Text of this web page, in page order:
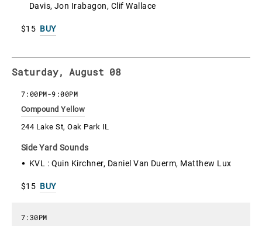
Davis, Jon Irabagon, Clif Wallace
$15 BUY
Saturday, August 08
Compound Yellow
244 Lake St, Oak Park IL
7:00PM-9:00PM
Side Yard Sounds
KVL : Quin Kirchner, Daniel Van Duerm, Matthew Lux
$15 BUY
7:30PM